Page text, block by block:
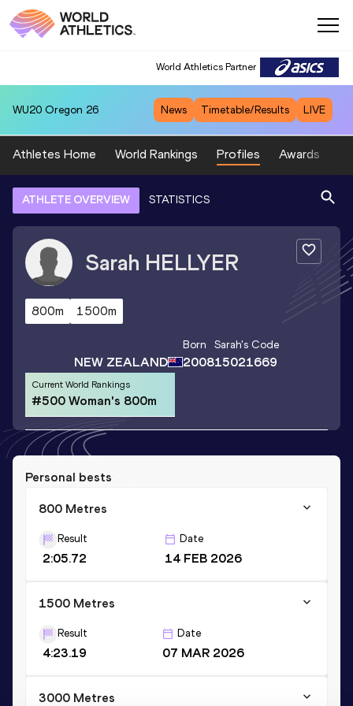
World Athletics Partner
WU20 Oregon 26 News Timetable/Results LIVE
Athletes Home World Rankings Profiles Awards
ATHLETE OVERVIEW STATISTICS
Sarah HELLYER
800m 1500m
NEW ZEALAND
Born
2008
Sarah's Code
15021669
Current World Rankings
#500 Woman's 800m
Personal bests
800 Metres
Result
2:05.72
Date
14 FEB 2026
1500 Metres
Result
4:23.19
Date
07 MAR 2026
3000 Metres